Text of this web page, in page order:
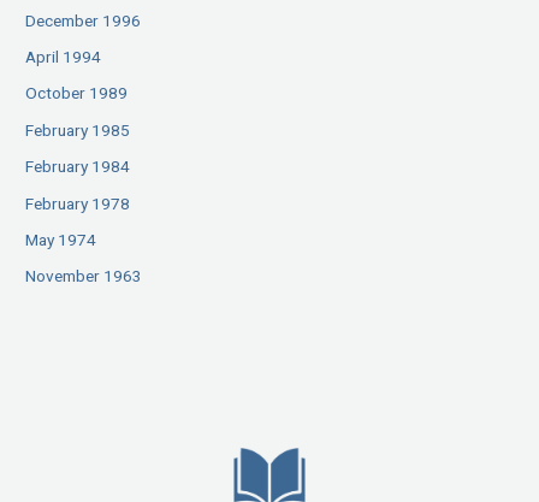
December 1996
April 1994
October 1989
February 1985
February 1984
February 1978
May 1974
November 1963